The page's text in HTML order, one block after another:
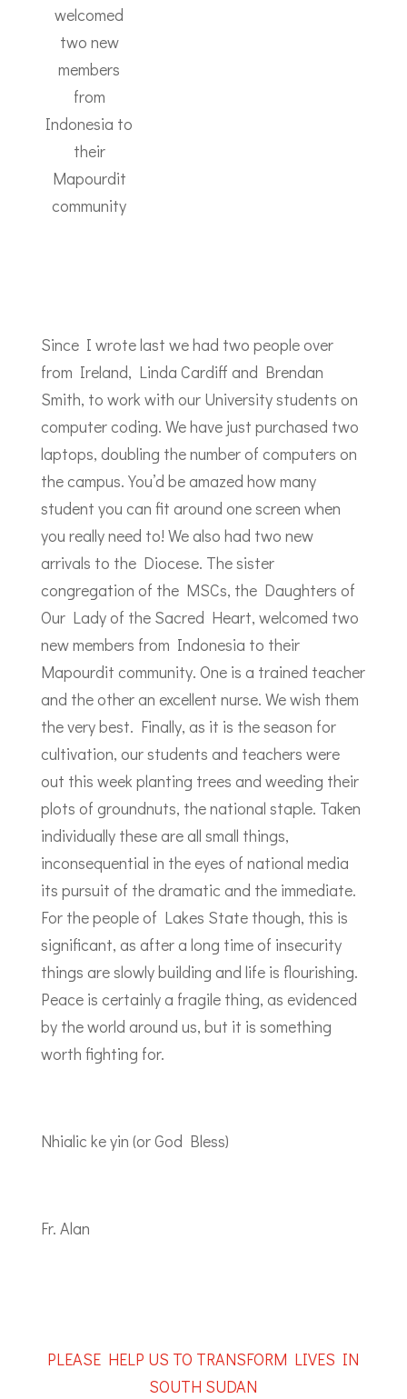
welcomed
two new
members
from
Indonesia to
their
Mapourdit
community
Since I wrote last we had two people over
from Ireland, Linda Cardiff and Brendan
Smith, to work with our University students on
computer coding. We have just purchased two
laptops, doubling the number of computers on
the campus. You’d be amazed how many
student you can fit around one screen when
you really need to! We also had two new
arrivals to the Diocese. The sister
congregation of the MSCs, the Daughters of
Our Lady of the Sacred Heart, welcomed two
new members from Indonesia to their
Mapourdit community. One is a trained teacher
and the other an excellent nurse. We wish them
the very best. Finally, as it is the season for
cultivation, our students and teachers were
out this week planting trees and weeding their
plots of groundnuts, the national staple. Taken
individually these are all small things,
inconsequential in the eyes of national media
its pursuit of the dramatic and the immediate.
For the people of Lakes State though, this is
significant, as after a long time of insecurity
things are slowly building and life is flourishing.
Peace is certainly a fragile thing, as evidenced
by the world around us, but it is something
worth fighting for.
Nhialic ke yin (or God Bless)
Fr. Alan
PLEASE HELP US TO TRANSFORM LIVES IN
SOUTH SUDAN